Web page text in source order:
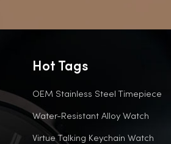
Hot Tags
OEM Stainless Steel Timepiece
Water-Resistant Alloy Watch
Virtue Talking Keychain Watch